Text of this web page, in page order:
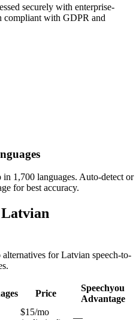
securely with enterprise-
compliant with GDPR and
1,700 languages. Auto-detect or
for best accuracy.
Latvian
alternatives forLatvian speech-to-
Price
Speechyou
Advantage
$15/mo
—